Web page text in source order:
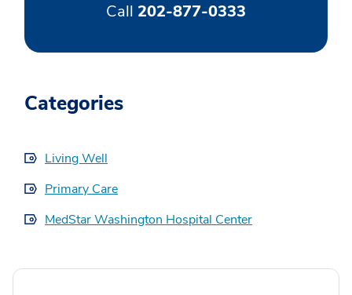
Call 202-877-0333
Categories
Living Well
Primary Care
MedStar Washington Hospital Center